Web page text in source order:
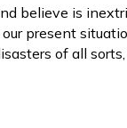
believe is
present
of all